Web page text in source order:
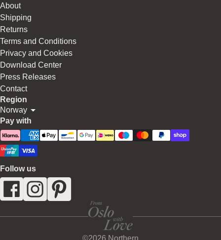
About
Shipping
Returns
Terms and Conditions
Privacy and Cookies
Download Center
Press Releases
Contact
Region
Norway
Pay with
Follow us